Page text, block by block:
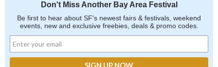
Don't Miss Another Bay Area Festival
Be first to hear about SF's newest fairs & festivals, weekend
events, new and exclusive freebies, deals & promo codes.